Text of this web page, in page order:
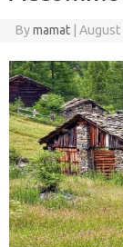
Bymamat | August